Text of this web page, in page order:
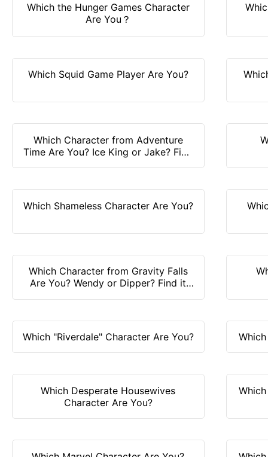
Which the Hunger Games Character
Are You？
Which Squid Game Player Are You?
Which Character from Adventure
Time Are You? Ice King or Jake? Find
Which Shameless Character Are You?
Which Character from Gravity Falls
Are You? Wendy or Dipper? Find it
Which "Riverdale" Character Are You?
Which Desperate Housewives
Character Are You?